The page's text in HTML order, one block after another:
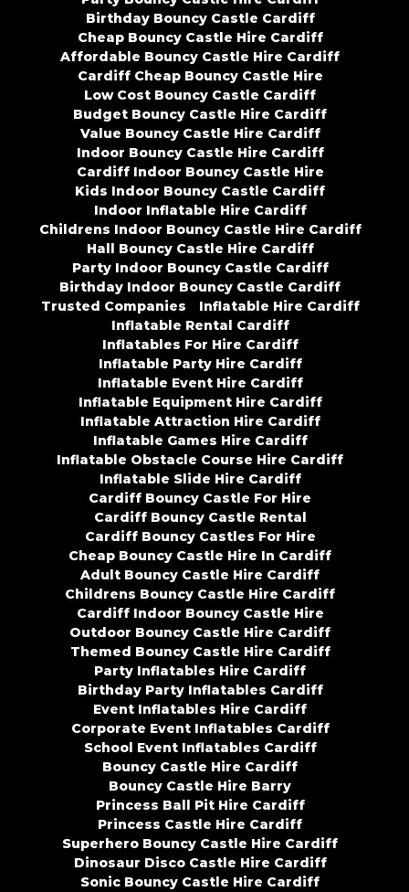
Birthday Bouncy Castle Cardiff
Cheap Bouncy Castle Hire Cardiff
Affordable Bouncy Castle Hire Cardiff
Cardiff Cheap Bouncy Castle Hire
Low Cost Bouncy Castle Cardiff
Budget Bouncy Castle Hire Cardiff
Value Bouncy Castle Hire Cardiff
Indoor Bouncy Castle Hire Cardiff
Cardiff Indoor Bouncy Castle Hire
Kids Indoor Bouncy Castle Cardiff
Indoor Inflatable Hire Cardiff
Childrens Indoor Bouncy Castle Hire Cardiff
Hall Bouncy Castle Hire Cardiff
Party Indoor Bouncy Castle Cardiff
Birthday Indoor Bouncy Castle Cardiff
Trusted Companies
Inflatable Hire Cardiff
Inflatable Rental Cardiff
Inflatables For Hire Cardiff
Inflatable Party Hire Cardiff
Inflatable Event Hire Cardiff
Inflatable Equipment Hire Cardiff
Inflatable Attraction Hire Cardiff
Inflatable Games Hire Cardiff
Inflatable Obstacle Course Hire Cardiff
Inflatable Slide Hire Cardiff
Cardiff Bouncy Castle For Hire
Cardiff Bouncy Castle Rental
Cardiff Bouncy Castles For Hire
Cheap Bouncy Castle Hire In Cardiff
Adult Bouncy Castle Hire Cardiff
Childrens Bouncy Castle Hire Cardiff
Cardiff Indoor Bouncy Castle Hire
Outdoor Bouncy Castle Hire Cardiff
Themed Bouncy Castle Hire Cardiff
Party Inflatables Hire Cardiff
Birthday Party Inflatables Cardiff
Event Inflatables Hire Cardiff
Corporate Event Inflatables Cardiff
School Event Inflatables Cardiff
Bouncy Castle Hire Cardiff
Bouncy Castle Hire Barry
Princess Ball Pit Hire Cardiff
Princess Castle Hire Cardiff
Superhero Bouncy Castle Hire Cardiff
Dinosaur Disco Castle Hire Cardiff
Sonic Bouncy Castle Hire Cardiff